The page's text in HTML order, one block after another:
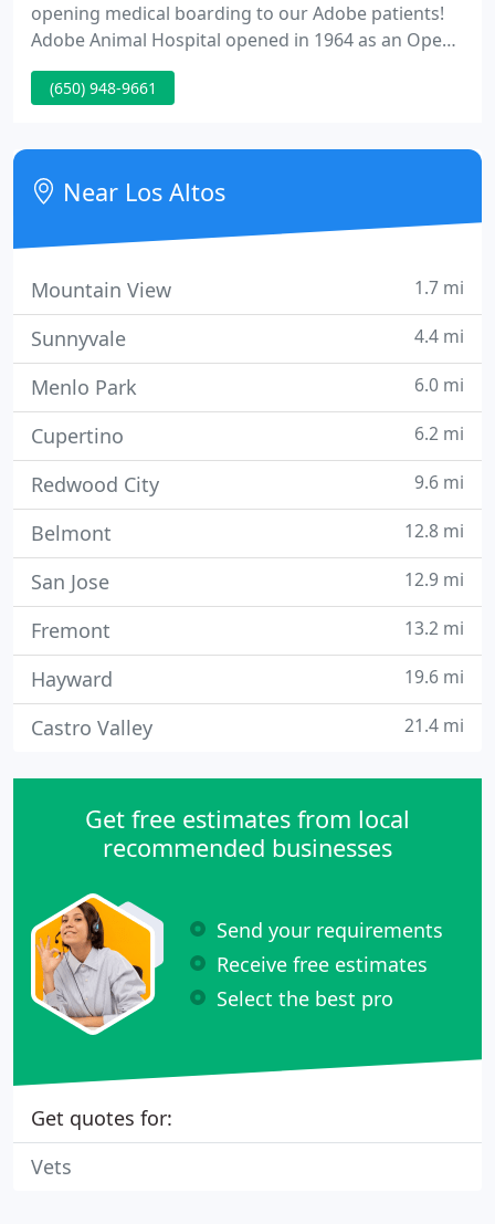
opening medical boarding to our Adobe patients!
Adobe Animal Hospital opened in 1964 as an Open
Hospital, with a mission to serve the community by
allowing owners to stay with their pets for many
level of medicine and teamwork Adobe has to offer.
(650) 948-9661
Near Los Altos
Mountain View 1.7 mi
Sunnyvale 4.4 mi
Menlo Park 6.0 mi
Cupertino 6.2 mi
Redwood City 9.6 mi
Belmont 12.8 mi
San Jose 12.9 mi
Fremont 13.2 mi
Hayward 19.6 mi
Castro Valley 21.4 mi
Get free estimates from local
recommended businesses
Send your requirements
Receive free estimates
Select the best pro
Get quotes for:
Vets